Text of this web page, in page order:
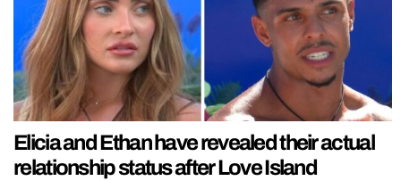
Elicia and Ethan have revealed their actual
relationship status after Love Island